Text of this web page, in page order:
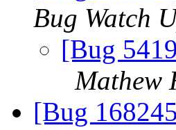
Bug Watch
[Bug
Mathew
[Bug